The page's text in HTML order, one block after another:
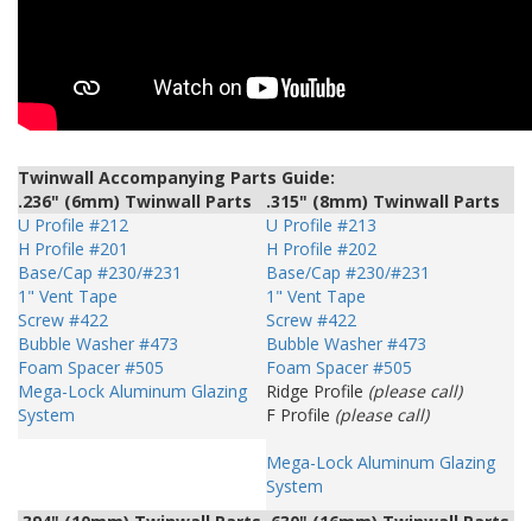
Twinwall Accompanying Parts Guide:
.236" (6mm) Twinwall Parts
U Profile #212
H Profile #201
Base/Cap #230/#231
1" Vent Tape
Screw #422
Bubble Washer #473
Foam Spacer #505
Mega-Lock Aluminum Glazing
System
.315" (8mm) Twinwall Parts
U Profile #213
H Profile #202
Base/Cap #230/#231
1" Vent Tape
Screw #422
Bubble Washer #473
Foam Spacer #505
Ridge Profile (please call)
F Profile (please call)
Mega-Lock Aluminum Glazing
System